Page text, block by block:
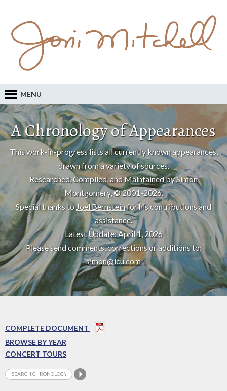
MENU
A Chronology of Appearances
This work-in-progress lists all currently known appearances,
drawn from a variety of sources.
Researched, Compiled, and Maintained by Simon
Montgomery, © 2001-2026.
Special thanks toJoel Bernsteinfor his contributions and
assistance.
Latest Update: April 1, 2026
Please send comments, corrections or additions to:
simon@icu.com
COMPLETE DOCUMENT
BROWSE BY YEAR
CONCERT TOURS